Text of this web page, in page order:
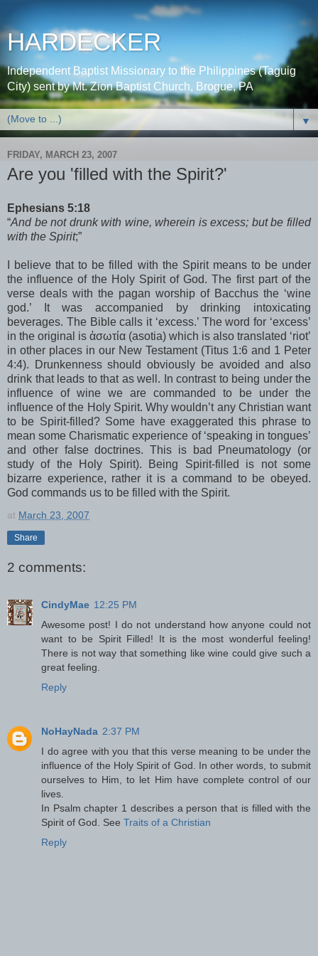
HARDECKER
Independent Baptist Missionary to the Philippines (Taguig
City) sent by Mt. Zion Baptist Church, Brogue, PA
▼
FRIDAY, MARCH 23, 2007
Are you 'filled with the Spirit?'
Ephesians 5:18
“And be not drunk with wine, wherein is excess; but be filled
with the Spirit;”
I believe that to be filled with the Spirit means to be under
the influence of the Holy Spirit of God. The first part of the
verse deals with the pagan worship of Bacchus the ‘wine
god.’ It was accompanied by drinking intoxicating
beverages. The Bible calls it ‘excess.’ The word for ‘excess’
in the original is ἀσωτία (asotia) which is also translated ‘riot’
in other places in our New Testament (Titus 1:6 and 1 Peter
4:4). Drunkenness should obviously be avoided and also
drink that leads to that as well. In contrast to being under the
influence of wine we are commanded to be under the
influence of the Holy Spirit. Whywouldn’t any Christian want
to be Spirit-filled? Some have exaggerated this phrase to
mean some Charismatic experience of ‘speaking in tongues’
and other false doctrines. This is bad
Pneumatology (or
study of the Holy Spirit). Being Spirit-filled is not some
bizarre experience, rather it is a command to be obeyed.
God commands us to be filled with the Spirit.
at March 23, 2007
Share
2 comments:
CindyMae 12:25 PM
Awesome post! I do not understand how anyone could not
want to be Spirit Filled! It is the most wonderful feeling!
There is not way that something like wine could give such a
great feeling.
Reply
NoHayNada 2:37 PM
I do agree with you that this verse meaning to be under the
influence of the Holy Spirit of God. In other words, to submit
ourselves to Him, to let Him have complete control of our
lives.
In Psalm chapter 1 describes a person that is filled with the
Spirit of God. See Traits of a Christian
Reply